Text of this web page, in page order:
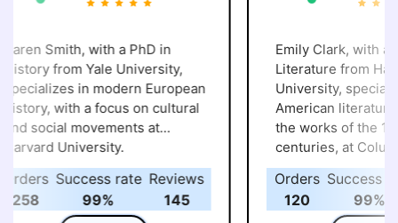
Smith, with a PhD in
from Yale University,
in modern European
with a focus on cultural
social movements at
University.
Success rate
99%
Reviews
145
Emily Clark, with a
Literature from
University,
American literature,
the works of the
centuries, at
University.
Orders
120
Success
99%